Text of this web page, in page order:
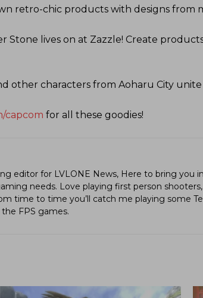
retro-chic products with designs from
Stone lives on at Zazzle! Create
other characters from Aoharu City
capcom for all these goodies!
editor for LVLONE News, Here to bring you
needs. Love playing first person
time to time you’ll catch me playing some
FPS games.